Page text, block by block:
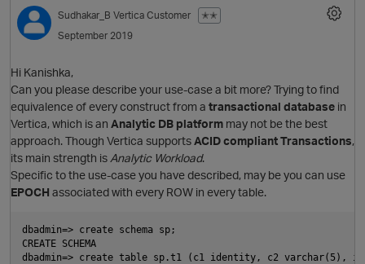
Sudhakar_B Vertica Customer
✭✭
September 2019
Hi Kanishka,
Can you please describe your use-case a bit more? Trying to find
equivalence of every construct from a transactional database in
Vertica, which is an Analytic DB platform may not be the best
approach. Though Vertica supportsACID compliant Transactions,
its main strength is Analytic Workload.
Specific to the use-case you have described, may be you can use
EPOCH associated with every ROW in every table.
dbadmin=> create schema sp;
CREATE SCHEMA
dbadmin=> create table sp.t1 (c1 identity, c2 varchar(5),